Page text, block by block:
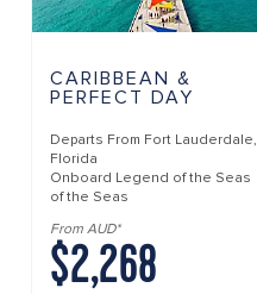
CARIBBEAN &
PERFECT DAY
Departs From Fort Lauderdale,
Florida
Onboard Legend of the Seas
of the Seas
From AUD*
$2,268